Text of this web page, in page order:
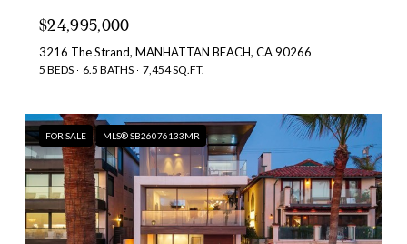
$24,995,000
3216 The Strand, MANHATTAN BEACH, CA 90266
5 BEDS 6.5 BATHS 7,454 SQ.FT.
FOR SALE MLS® SB26076133MR